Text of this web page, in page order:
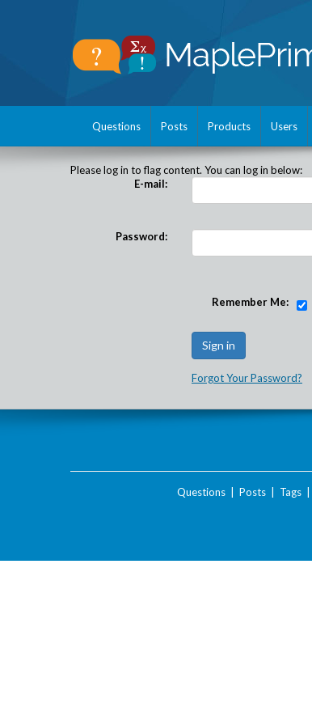
Questions Posts Products Users
Please log in to flag content. You can log in below:
E-mail:
Password:
Remember Me:
Forgot Your Password?
Questions| Posts| Tags|